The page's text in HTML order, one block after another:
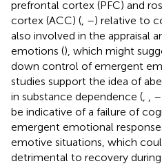
prefrontal cortex (PFC) and
cortex (ACC) ( –) relative to
also involved in the appraisal
emotions (), which might
down control of emergent
studies support the idea of
in substance dependence (
–
be indicative of a failure of
emergent emotional
emotive situations, which
detrimental to recovery during